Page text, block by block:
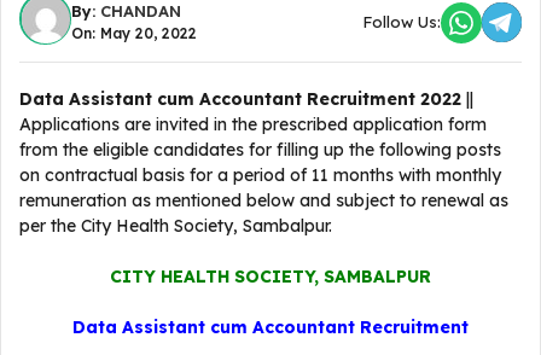
By: CHANDAN
On: May 20, 2022
Follow Us:
Data Assistant cum Accountant Recruitment 2022 ||
Applications are invited in the prescribed application form
from the eligible candidates for filling up the following posts
on contractual basis for a period of 11 months with monthly
remuneration as mentioned below and subject to renewal as
per the City Health Society, Sambalpur.
CITY HEALTH SOCIETY, SAMBALPUR
Data Assistant cum Accountant Recruitment